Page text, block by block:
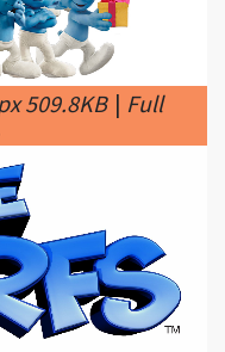
509.8KB|Full
169.39KB